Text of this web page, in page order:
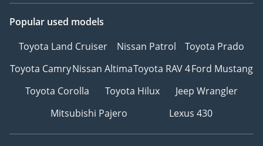
Popular used models
Toyota Land Cruiser
Nissan Patrol
Toyota Prado
Toyota CamryNissan AltimaToyota RAV 4Ford Mustang
Toyota Corolla
Toyota Hilux
Jeep Wrangler
Mitsubishi Pajero
Lexus 430